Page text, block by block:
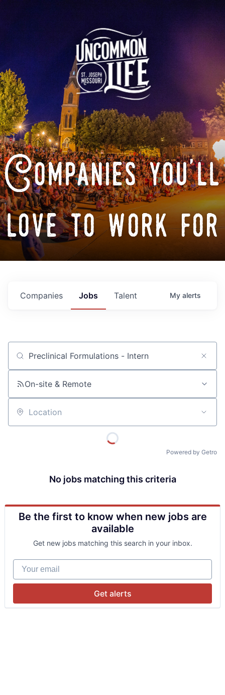
Companies you'll
love to work for
Jobs
Companies Talent My alerts
Job title, company or keyword
On-site & Remote
Location
Powered by Getro
No jobs matching this criteria
Be the first to know when new jobs are
available
Get new jobs matching this search in your inbox.
Your email
Get alerts